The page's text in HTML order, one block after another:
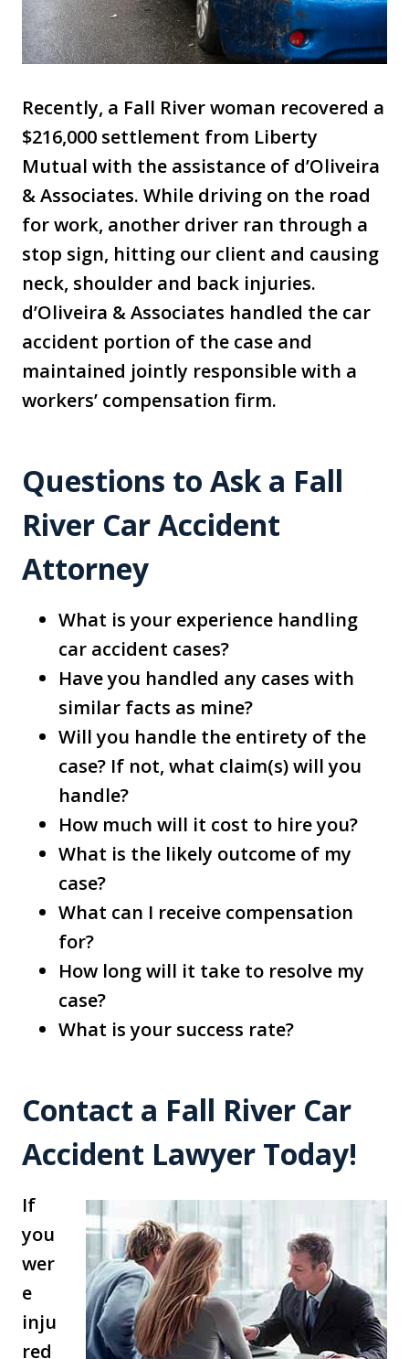
Recently, a Fall River woman recovered a
$216,000 settlement from Liberty
Mutual with the assistance of d’Oliveira
& Associates. While driving on the road
for work, another driver ran through a
stop sign, hitting our client and causing
neck, shoulder and back injuries.
d’Oliveira & Associates handled the car
accident portion of the case and
maintained jointly responsible with a
workers’ compensation firm.
Questions to Ask a Fall
River Car Accident
Attorney
What is your experience handling
car accident cases?
Have you handled any cases with
similar facts as mine?
Will you handle the entirety of the
case? If not, what claim(s) will you
handle?
How much will it cost to hire you?
What is the likely outcome of my
case?
What can I receive compensation
for?
How long will it take to resolve my
case?
What is your success rate?
Contact a Fall River Car
Accident Lawyer Today!
If
you
wer
e
inju
red